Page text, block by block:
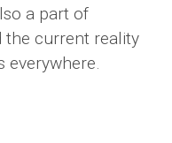
a part of
the current reality
everywhere.